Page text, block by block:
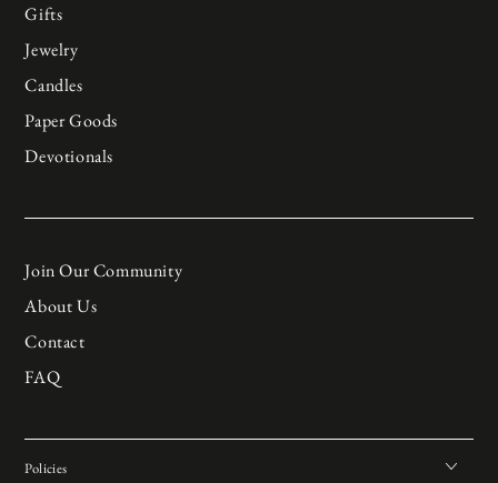
Gifts
Jewelry
Candles
Paper Goods
Devotionals
Join Our Community
About Us
Contact
FAQ
Policies